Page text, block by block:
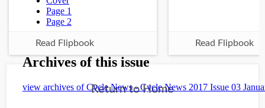
Read Flipbook Read Flipbook
Return to Home